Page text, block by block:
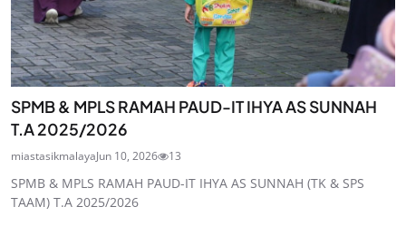
SPMB & MPLS RAMAH PAUD-IT IHYA AS SUNNAH
T.A 2025/2026
miastasikmalayaJun 10, 2026 13
SPMB & MPLS RAMAH PAUD-IT IHYA AS SUNNAH (TK & SPS
TAAM) T.A 2025/2026